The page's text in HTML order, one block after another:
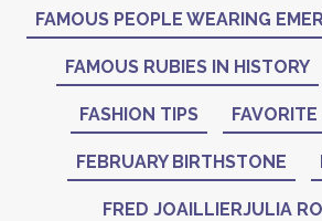
FAMOUS PEOPLE WEARING
FAMOUS RUBIES IN HISTORY
FASHION TIPS
FEBRUARY BIRTHSTONE
FRED JOAILLIERJULIA